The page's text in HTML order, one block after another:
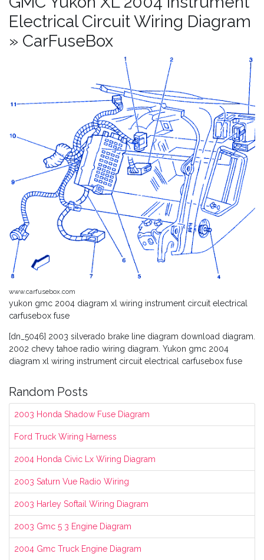
Electrical Circuit Wiring Diagram
» CarFuseBox
www.carfusebox.com
yukon gmc 2004 diagram xl wiring instrument circuit electrical
carfusebox fuse
[dn_5046] 2003 silverado brake line diagram download diagram.
2002 chevy tahoe radio wiring diagram. Yukon gmc 2004
diagram xl wiring instrument circuit electrical carfusebox fuse
Random Posts
2003 Honda Shadow Fuse Diagram
Ford Truck Wiring Harness
2004 Honda Civic Lx Wiring Diagram
2003 Saturn Vue Radio Wiring
2003 Harley Softail Wiring Diagram
2003 Gmc 5 3 Engine Diagram
2004 Gmc Truck Engine Diagram